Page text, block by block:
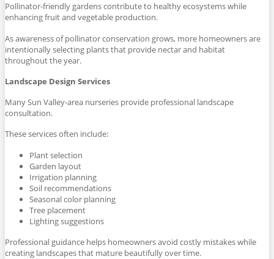
Pollinator-friendly gardens contribute to healthy ecosystems while
enhancing fruit and vegetable production.
As awareness of pollinator conservation grows, more homeowners are
intentionally selecting plants that provide nectar and habitat
throughout the year.
Landscape Design Services
Many Sun Valley-area nurseries provide professional landscape
consultation.
These services often include:
Plant selection
Garden layout
Irrigation planning
Soil recommendations
Seasonal color planning
Tree placement
Lighting suggestions
Professional guidance helps homeowners avoid costly mistakes while
creating landscapes that mature beautifully over time.